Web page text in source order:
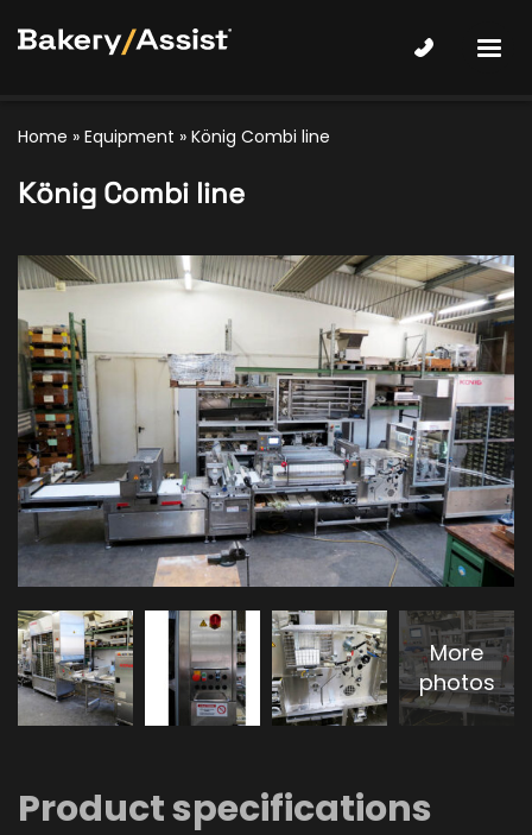
Home » Equipment » König Combi line
König Combi line
More
photos
Product specifications